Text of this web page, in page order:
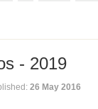
- 2019
26 May 2016